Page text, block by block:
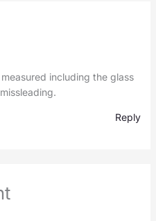
including the glass
Reply